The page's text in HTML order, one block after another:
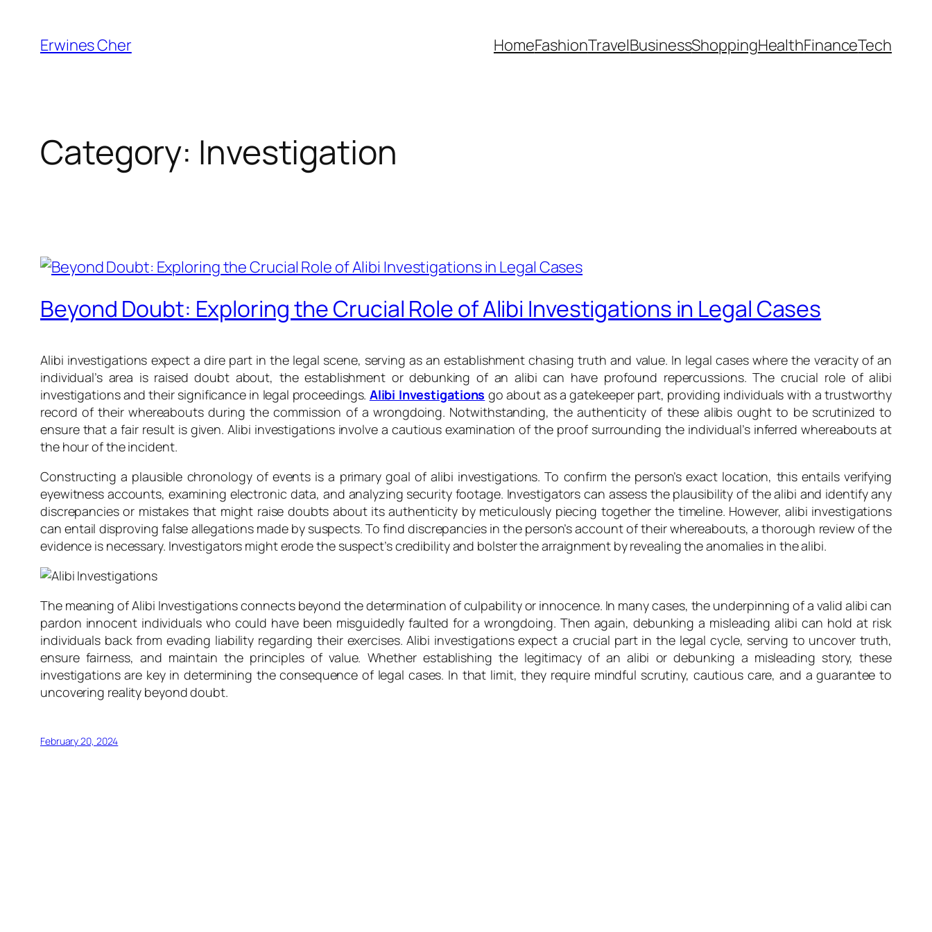
content
Erwines Cher HomeFashionTravelBusinessShoppingHealthFinanceTech
Category: Investigation
Beyond Doubt: Exploring the Crucial Role of Alibi Investigations in Legal Cases
Alibi investigations expect a dire part in the legal scene, serving as an establishment chasing truth and value. In legal cases where the veracity of an
individual’s area is raised doubt about, the establishment or debunking of an alibi can have profound repercussions. The crucial role of alibi
investigations and their significance in legal proceedings. Alibi Investigations go about as a gatekeeper part, providing individuals with a trustworthy
record of their whereabouts during the commission of a wrongdoing. Notwithstanding, the authenticity of these alibis ought to be scrutinized to
ensure that a fair result is given. Alibi investigations involve a cautious examination of the proof surrounding the individual’s inferred whereabouts at
the hour of the incident.
Constructing a plausible chronology of events is a primary goal of alibi investigations. To confirm the person’s exact location, this entails verifying
eyewitness accounts, examining electronic data, and analyzing security footage. Investigators can assess the plausibility of the alibi and identify any
discrepancies or mistakes that might raise doubts about its authenticity by meticulously piecing together the timeline. However, alibi investigations
can entail disproving false allegations made by suspects. To find discrepancies in the person’s account of their whereabouts, a thorough review of the
evidence is necessary. Investigators might erode the suspect’s credibility and bolster the arraignment by revealing the anomalies in the alibi.
The meaning of Alibi Investigations connects beyond the determination of culpability or innocence. In many cases, the underpinning of a valid alibi can
pardon innocent individuals who could have been misguidedly faulted for a wrongdoing. Then again, debunking a misleading alibi can hold at risk
individuals back from evading liability regarding their exercises. Alibi investigations expect a crucial part in the legal cycle, serving to uncover truth,
ensure fairness, and maintain the principles of value. Whether establishing the legitimacy of an alibi or debunking a misleading story, these
investigations are key in determining the consequence of legal cases. In that limit, they require mindful scrutiny, cautious care, and a guarantee to
uncovering reality beyond doubt.
February 20, 2024